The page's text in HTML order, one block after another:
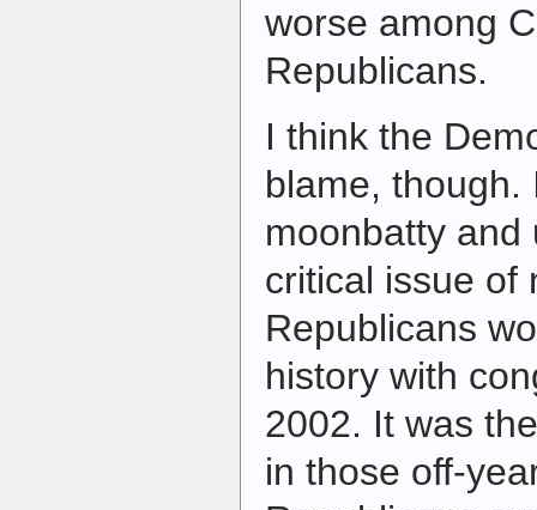
worse among
Republicans.
I think the
blame, though.
moonbatty and
critical issue of
Republicans
history with
2002. It was
in those off-